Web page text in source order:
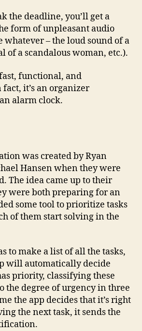
the deadline, you’ll get a
form of unpleasant audio
whatever – the loud sound of a
of a scandalous woman, etc.).
functional, and
it’s an organizer
alarm clock.
was created by Ryan
Hansen when they were
The idea came up to their
were both preparing for an
some tool to prioritize tasks
of them start solving in the
to make a list of all the tasks,
will automatically decide
priority, classifying these
the degree of urgency in three
the app decides that it’s right
the next task, it sends the